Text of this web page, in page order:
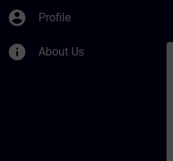
account_circle Profile
info About Us